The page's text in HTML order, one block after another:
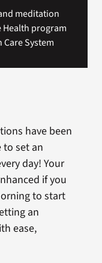
meditation
Health program
Care System
have been
to set an
day! Your
if you
to start
an
ease,